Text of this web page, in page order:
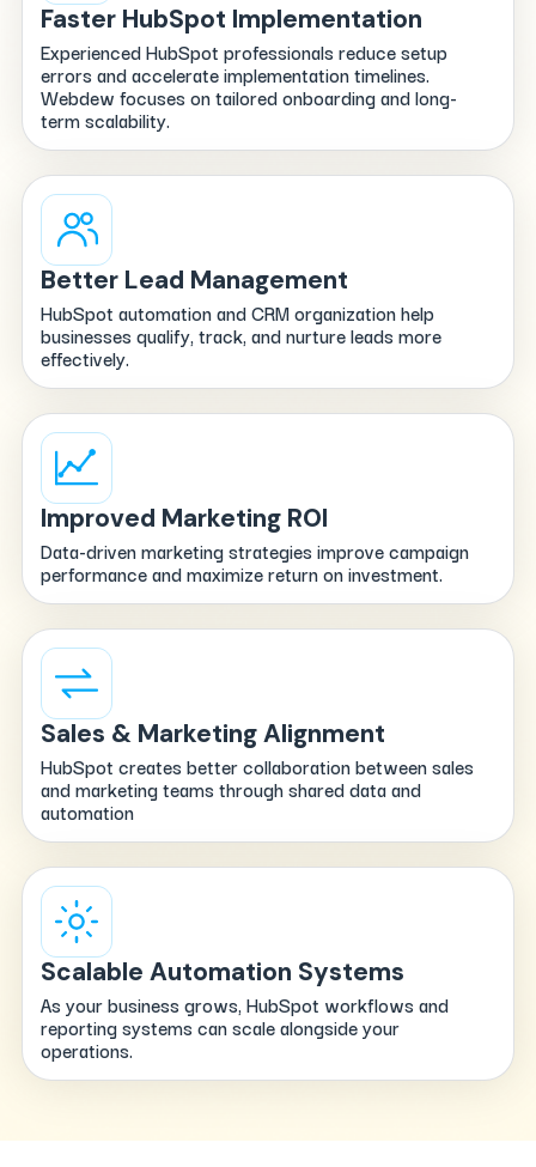
Faster HubSpot Implementation
Experienced HubSpot professionals reduce setup
errors and accelerate implementation timelines.
Webdew focuses on tailored onboarding and long-
term scalability.
Better Lead Management
HubSpot automation and CRM organization help
businesses qualify, track, and nurture leads more
effectively.
Improved Marketing ROI
Data-driven marketing strategies improve campaign
performance and maximize return on investment.
Sales & Marketing Alignment
HubSpot creates better collaboration between sales
and marketing teams through shared data and
automation
Scalable Automation Systems
As your business grows, HubSpot workflows and
reporting systems can scale alongside your
operations.